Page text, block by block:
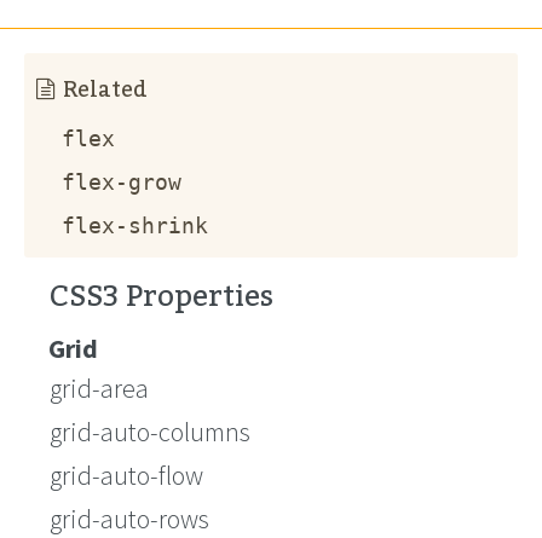
Related
flex
flex-grow
flex-shrink
CSS3 Properties
Grid
grid-area
grid-auto-columns
grid-auto-flow
grid-auto-rows